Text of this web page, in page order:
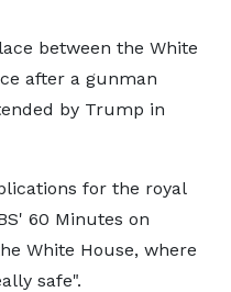
between the White
after a gunman
by Trump in
for the royal
60 Minutes on
White House, where
safe".